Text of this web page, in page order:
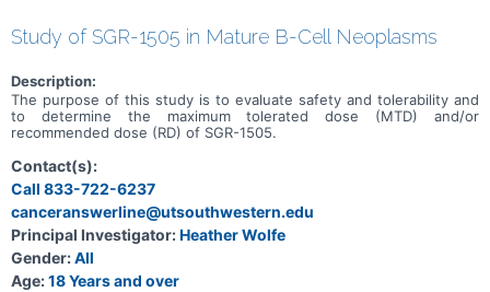
Study of SGR-1505 in Mature B-Cell Neoplasms
Description:
The purpose of this study is to evaluate safety and tolerability and
to determine the maximum tolerated dose (MTD) and/or
recommended dose (RD) of SGR-1505.
Contact(s):
Call 833-722-6237
canceranswerline@utsouthwestern.edu
Principal Investigator:Heather Wolfe
Gender:All
Age:18 Years and over